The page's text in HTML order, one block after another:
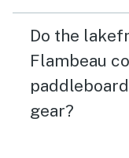
Do the
Flambeau
gear?